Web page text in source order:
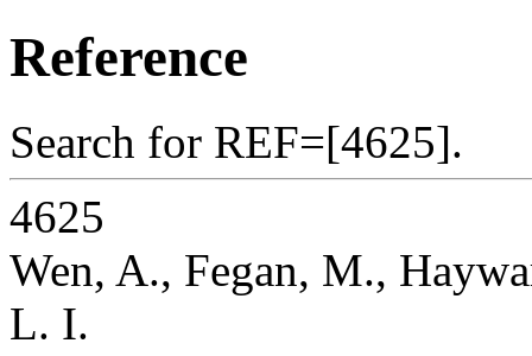
Reference
Search for REF=[4625].
4625
Wen, A., Fegan, M.,
L. I.